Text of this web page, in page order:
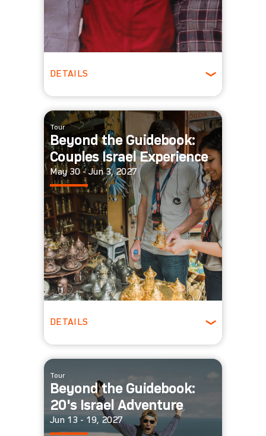
DETAILS
Tour
Beyond the Guidebook:
Couples Israel Experience
May 30 - Jun 3, 2027
DETAILS
Tour
Beyond the Guidebook:
20's Israel Adventure
Jun 13 - 19, 2027